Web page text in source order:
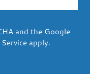
and the Google
apply.